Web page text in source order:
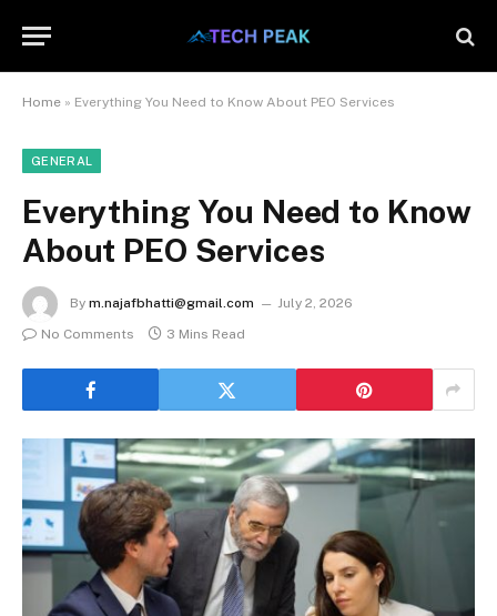
Home » Everything You Need to Know About PEO Services
GENERAL
Everything You Need to Know
About PEO Services
By m.najafbhatti@gmail.com
July 2, 2026
No Comments
3 Mins Read